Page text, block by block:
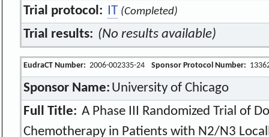
Trial protocol:
IT (Completed)
Trial results: (No results available)
EudraCT Number: 2006-002335-24 Sponsor Protocol Number:
Sponsor Name: University of Chicago
Full Title: A Phase III Randomized Trial of
Chemotherapy in Patients with N2/N3